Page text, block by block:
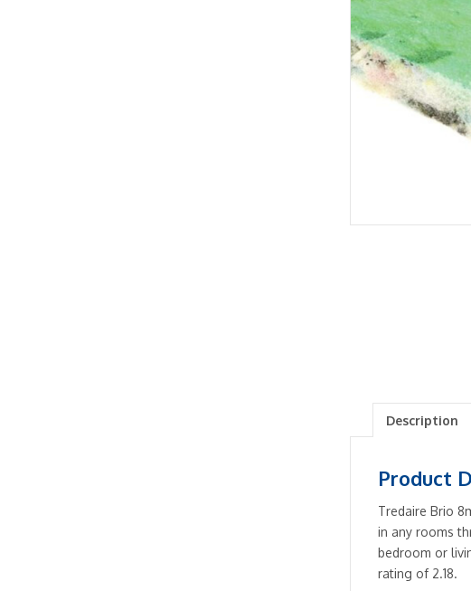
Description
Product
Tredaire Brio
in any rooms
bedroom or
rating of 2.18.